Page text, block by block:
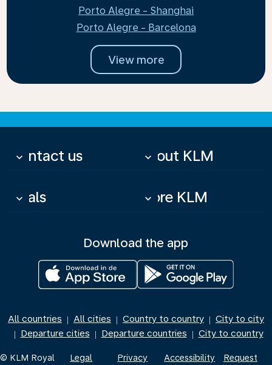
Porto Alegre - Shanghai
Porto Alegre - Barcelona
View more
Contact us
keyboard_arrow_down About KLM
keyboard_arrow_down
Deals
keyboard_arrow_down More KLM
keyboard_arrow_down
Download the app
All countries | All cities | Country to country | City to city
| Departure cities | Departure countries | City to country
© KLM Royal Legal Privacy Accessibility Request